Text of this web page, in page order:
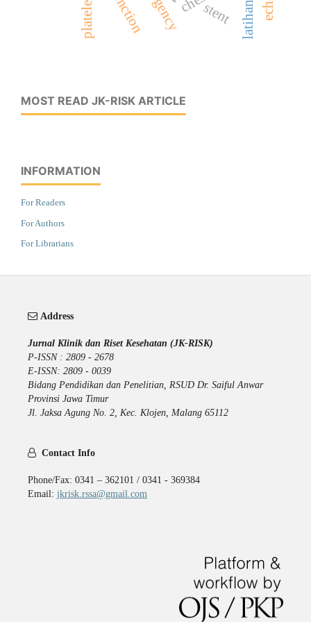
stent
MOST READ JK-RISK ARTICLE
INFORMATION
For Readers
For Authors
For Librarians
Address
Jurnal Klinik dan Riset Kesehatan (JK-RISK)
P-ISSN : 2809 - 2678
E-ISSN: 2809 - 0039
Bidang Pendidikan dan Penelitian, RSUD Dr. Saiful Anwar
Provinsi Jawa Timur
Jl. Jaksa Agung No. 2, Kec. Klojen, Malang 65112
Contact Info
Phone/Fax: 0341 – 362101 / 0341 - 369384
Email: jkrisk.rssa@gmail.com